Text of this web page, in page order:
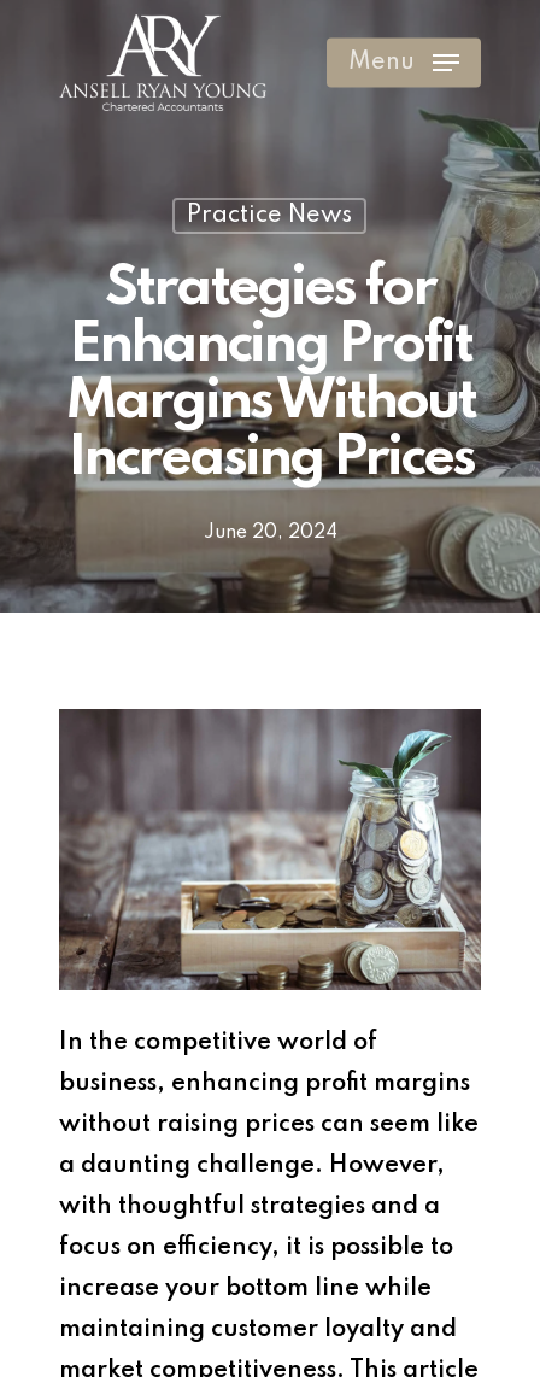
Menu
Practice News
Strategies for
Enhancing Profit
Margins Without
Increasing Prices
June 20, 2024
In the competitive world of
business, enhancing profit margins
without raising prices can seem like
a daunting challenge. However,
with thoughtful strategies and a
focus on efficiency, it is possible to
increase your bottom line while
maintaining customer loyalty and
market competitiveness. This article